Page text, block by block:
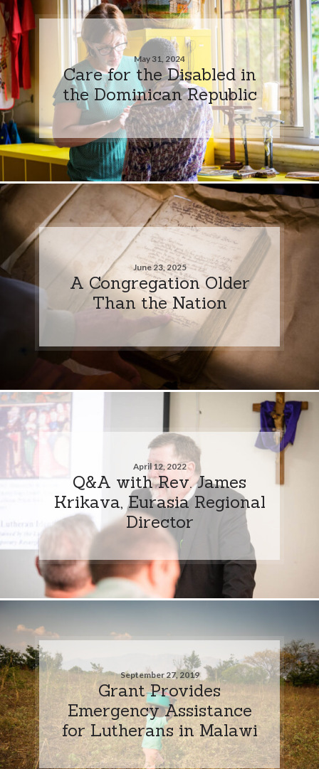
May 31, 2024
Care for the Disabled in
the Dominican Republic
June 23, 2025
A Congregation Older
Than the Nation
April 12, 2022
Q&A with Rev. James
Krikava, Eurasia Regional
Director
September 27, 2019
Grant Provides
Emergency Assistance
for Lutherans in Malawi